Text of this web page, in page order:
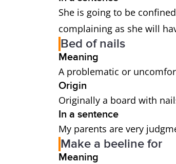
She is going to be
complaining as she will
Bed of nails
Meaning
A problematic or
Origin
Originally a board with
In a sentence
My parents are very
Make a beeline for
Meaning